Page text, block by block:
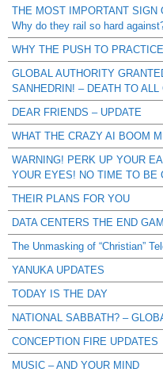
THE MOST IMPORTANT
Why do they rail so hard
WHY THE PUSH TO
GLOBAL AUTHORITY
SANHEDRIN! – DEATH TO ALL
DEAR FRIENDS – UPDATE
WHAT THE CRAZY AI BOOM
WARNING! PERK UP YOUR
YOUR EYES! NO TIME TO BE
THEIR PLANS FOR YOU
DATA CENTERS THE END
The Unmasking of “Christian”
YANUKA UPDATES
TODAY IS THE DAY
NATIONAL SABBATH? –
CONCEPTION FIRE UPDATES
MUSIC – AND YOUR MIND